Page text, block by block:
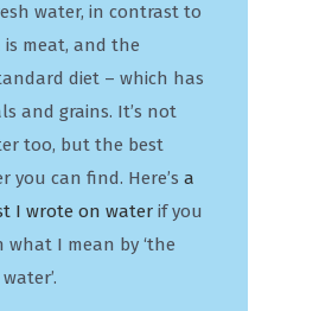
water, in contrast to
meat, and the
diet – which has
and grains. It’s not
too, but the best
you can find. Here’s a
I wrote on water if you
what I mean by ‘the